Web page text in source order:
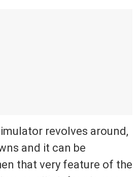
revolves around,
and it can be
that very feature of the